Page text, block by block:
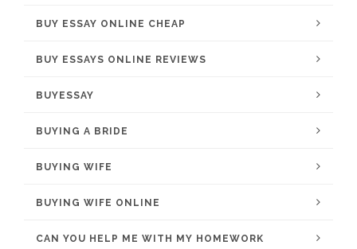
BUY ESSAY ONLINE CHEAP
BUY ESSAYS ONLINE REVIEWS
BUYESSAY
BUYING A BRIDE
BUYING WIFE
BUYING WIFE ONLINE
CAN YOU HELP ME WITH MY HOMEWORK